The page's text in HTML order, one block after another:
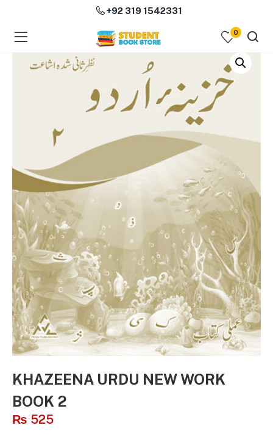
(Course Books )
(Subjects )
+92 319 1542331
0
KHAZEENA URDU NEW WORK
BOOK 2
₨ 525